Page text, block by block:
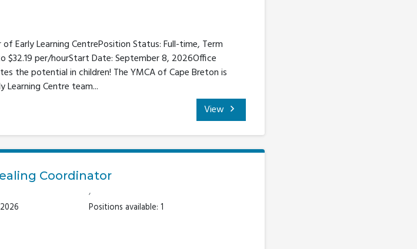
Early Learning CentrePosition Status: Full-time, Term
$32.19 per/hourStart Date: September 8, 2026Office
the potential in children! The YMCA of Cape Breton is
Learning Centre team...
View
Coordinator
,
Positions available: 1